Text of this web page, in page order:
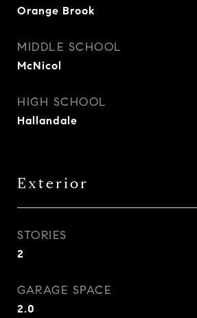
Orange Brook
MIDDLE SCHOOL
McNicol
HIGH SCHOOL
Hallandale
Exterior
STORIES
2
GARAGE SPACE
2.0